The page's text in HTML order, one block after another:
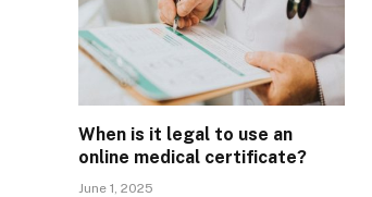
When is it legal to use an
online medical certificate?
June 1, 2025